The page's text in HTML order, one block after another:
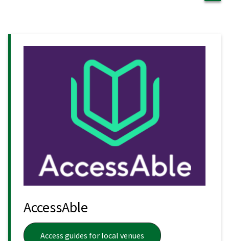
AccessAble
Access guides for local venues